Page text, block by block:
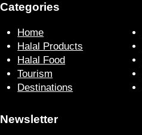
Categories
Home
Halal Products
Halal Food
Tourism
Destinations
Newsletter